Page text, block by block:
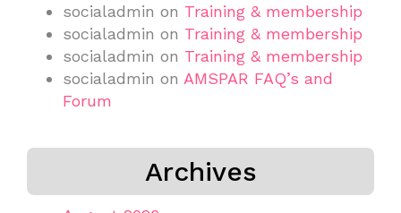
socialadmin on Training & membership
socialadmin on Training & membership
socialadmin on Training & membership
socialadmin on AMSPAR FAQ’s and
Forum
Archives